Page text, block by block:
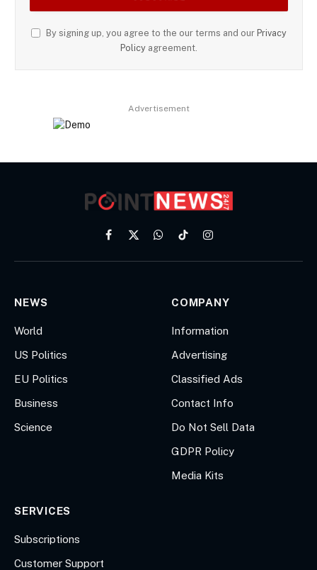
By signing up, you agree to the our terms and our Privacy
Policy agreement.
Advertisement
Facebook
X
WhatsApp
TikTokInstagram
NEWS
World
US Politics
EU Politics
Business
Science
COMPANY
Information
Advertising
Classified Ads
Contact Info
Do Not Sell Data
GDPR Policy
Media Kits
SERVICES
Subscriptions
Customer Support